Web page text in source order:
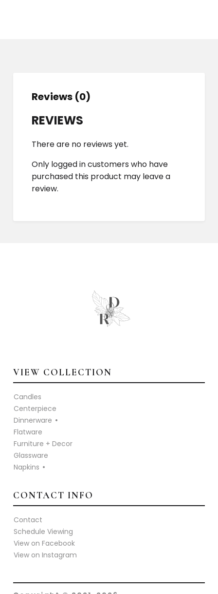
Reviews (0)
REVIEWS
There are no reviews yet.
Only logged in customers who have
purchased this product may leave a
review.
VIEW COLLECTION
Candles
Centerpiece
Dinnerware
Flatware
Furniture + Decor
Glassware
Napkins
CONTACT INFO
Contact
Schedule Viewing
View on Facebook
View on Instagram